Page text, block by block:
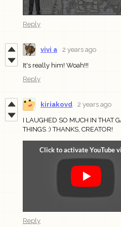
Reply
vivi a 2 years ago
It's really him! Woah!!!
Reply
kiriakovd 2 years ago
I LAUGHED SO MUCH IN THAT
THINGS :) THANKS, CREATOR!
Reply